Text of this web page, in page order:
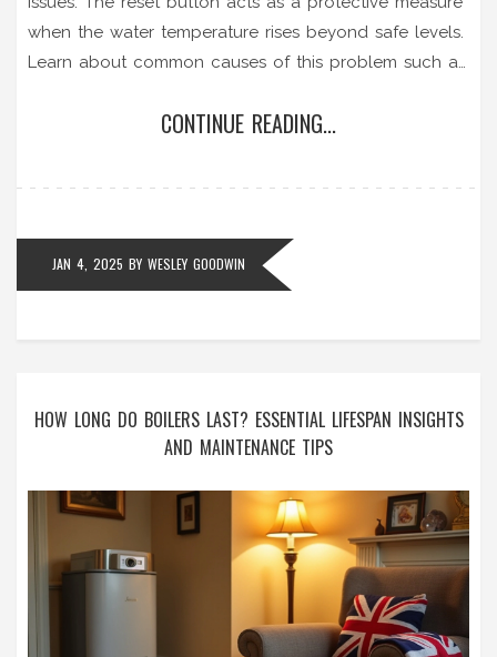
when the water temperature rises beyond safe levels.
Learn about common causes of this problem such as
or electrical issues and how to address them. We
CONTINUE READING...
JAN 4, 2025 BY WESLEY GOODWIN
HOW LONG DO BOILERS LAST? ESSENTIAL LIFESPAN INSIGHTS
AND MAINTENANCE TIPS